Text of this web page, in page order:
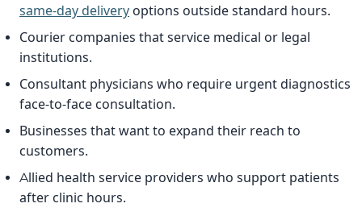
same-day delivery options outside standard hours.
Courier companies that service medical or legal
institutions.
Consultant physicians who require urgent diagnostics
face-to-face consultation.
Businesses that want to expand their reach to
customers.
Allied health service providers who support patients
after clinic hours.